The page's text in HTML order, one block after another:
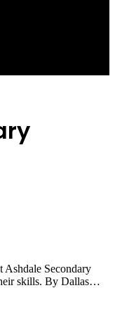
Ashdale Secondary
skills. By Dallas…